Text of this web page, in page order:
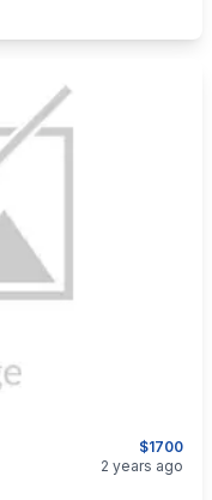
$1700
2 years ago